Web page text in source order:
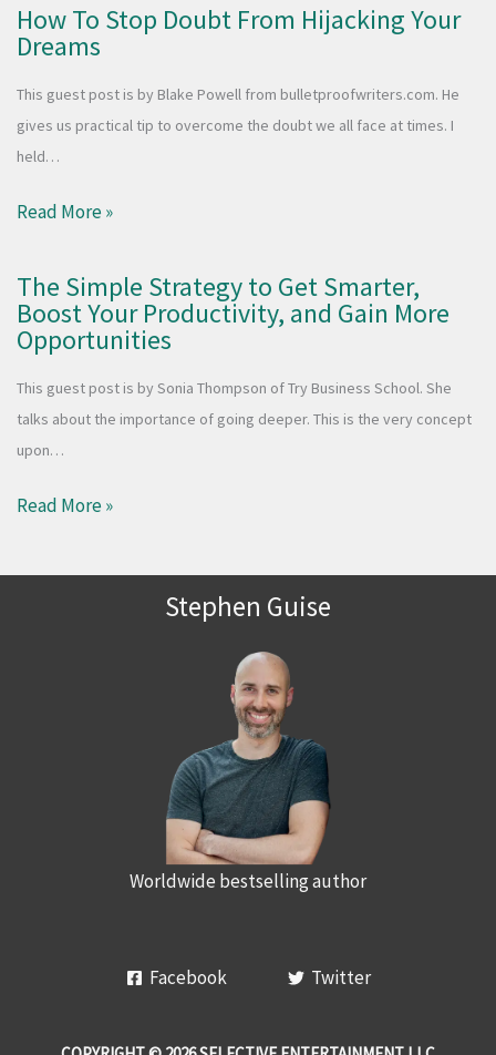
How To Stop Doubt From Hijacking Your
Dreams
This guest post is by Blake Powell from bulletproofwriters.com. He
gives us practical tip to overcome the doubt we all face at times. I
held…
Read More »
The Simple Strategy to Get Smarter,
Boost Your Productivity, and Gain More
Opportunities
This guest post is by Sonia Thompson of Try Business School. She
talks about the importance of going deeper. This is the very concept
upon…
Read More »
Stephen Guise
Worldwide bestselling author
Facebook Twitter